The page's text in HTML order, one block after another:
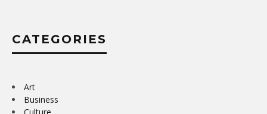
CATEGORIES
Art
Business